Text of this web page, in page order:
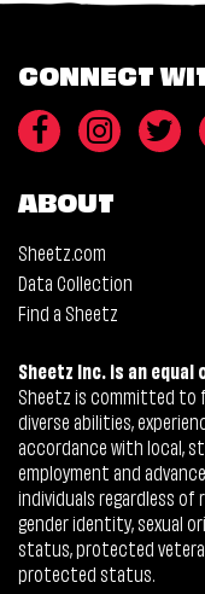
CONNECT
ABOUT
Sheetz.com
Data Collection
Find a Sheetz
Sheetz Inc. is an
Sheetz is committed to
diverse abilities,
accordance with local,
employment and
individuals regardless of
gender identity, sexual
status, protected
protected status.